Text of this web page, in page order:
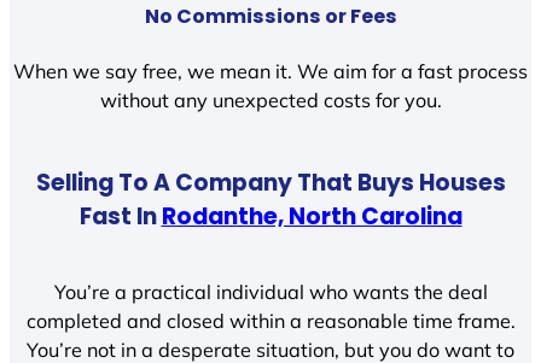
No Commissions or Fees
When we say free, we mean it. We aim for a fast process
without any unexpected costs for you.
Selling To A Company That Buys Houses
Fast InRodanthe, North Carolina
You’re a practical individual who wants the deal
completed and closed within a reasonable time frame.
You’re not in a desperate situation, but you do want to